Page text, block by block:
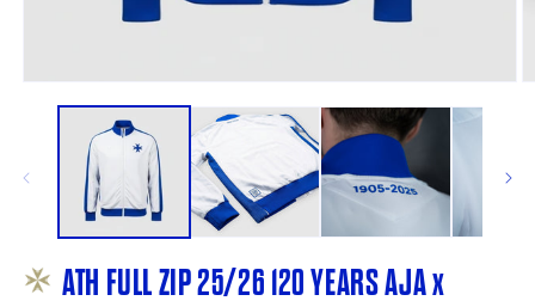
media
ATH FULL ZIP 25/26 120 YEARS AJA x